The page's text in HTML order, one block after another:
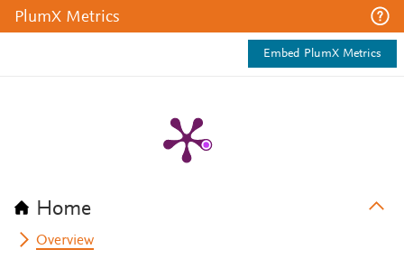
PlumX Metrics
Embed PlumX Metrics
Home
Overview